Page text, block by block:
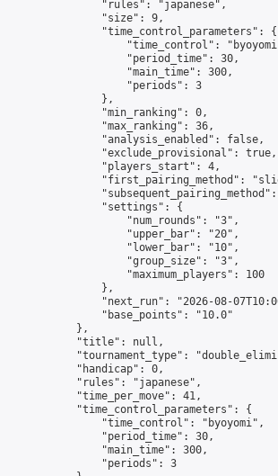
                "rules": "japanese",
                "size": 9,
                "time_control_parameters": {
"time_control":
                    "period_time": 30,
                    "main_time": 300,
                    "periods": 3
                },
                "min_ranking": 0,
                "max_ranking": 36,
                "analysis_enabled": false,
                "exclude_provisional": true,
                "players_start": 4,
"first_pairing_method":
                "settings": {
                    "num_rounds": "3",
                    "upper_bar": "20",
                    "lower_bar": "10",
                    "group_size": "3",
                    "maximum_players": 100
                },
"next_run": "2026-08-
                "base_points": "10.0"
            },
            "title": null,
"tournament_type":
            "handicap": 0,
            "rules": "japanese",
            "time_per_move": 41,
            "time_control_parameters": {
                "time_control": "byoyomi",
                "period_time": 30,
                "main_time": 300,
                "periods": 3